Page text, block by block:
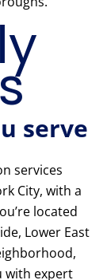
serve
services
City, with a
located
Lower East
with expert